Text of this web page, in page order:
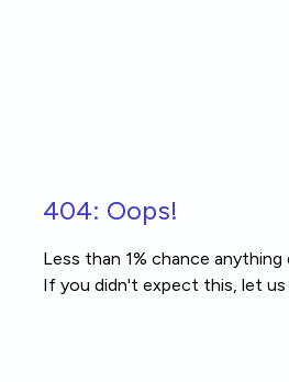
404: Oops!
Less than 1% chance
If you didn't expect this, let us